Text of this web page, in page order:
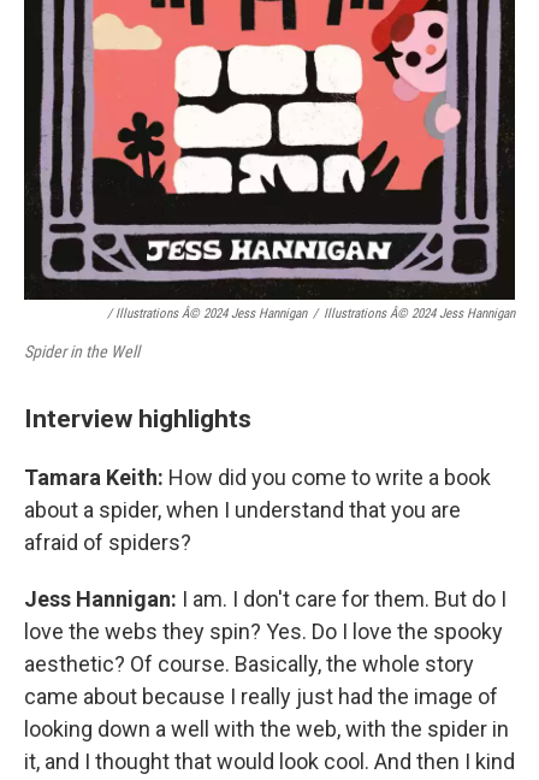
/ Illustrations Â© 2024 Jess Hannigan / Illustrations Â© 2024 Jess Hannigan
Spider in the Well
Interview highlights
Tamara Keith: How did you come to write a book
about a spider, when I understand that you are
afraid of spiders?
Jess Hannigan: I am. I don't care for them. But do I
love the webs they spin? Yes. Do I love the spooky
aesthetic? Of course. Basically, the whole story
came about because I really just had the image of
looking down a well with the web, with the spider in
it, and I thought that would look cool. And then I kind